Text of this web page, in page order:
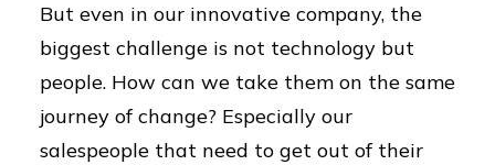
But even in our innovative company, the
biggest challenge is not technology but
people. How can we take them on the same
journey of change? Especially our
salespeople that need to get out of their